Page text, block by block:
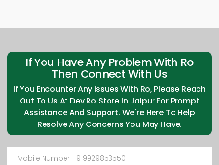
If You Have Any Problem With Ro
Then Connect With Us
If You Encounter Any Issues With Ro, Please Reach
Out To Us At Dev Ro Store In Jaipur For Prompt
Assistance And Support. We're Here To Help
Resolve Any Concerns You May Have.